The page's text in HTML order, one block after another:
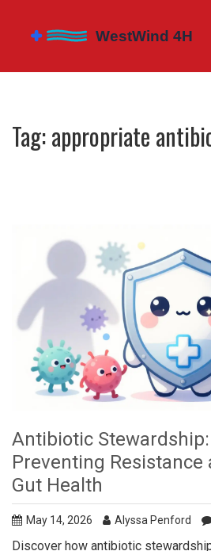
Tag: appropriate
Antibiotic
Preventing Resistance
Gut Health
May 14, 2026 Alyssa Penford
Discover how antibiotic